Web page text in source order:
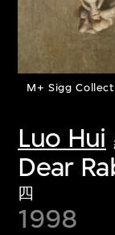
M+ Sigg
Luo Hui
Dear
四
1998
Discover
first-